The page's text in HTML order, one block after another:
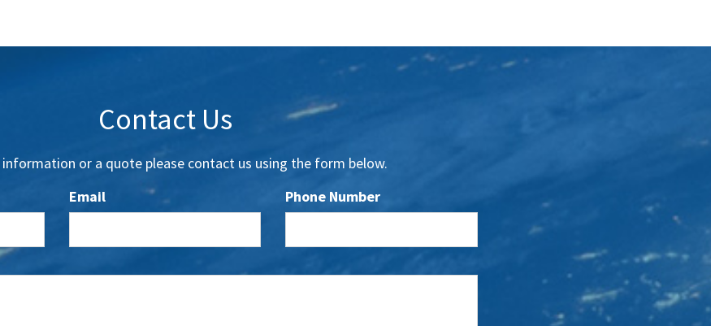
Contact Us
information or a quote please contact us using the form below.
Email Phone Number